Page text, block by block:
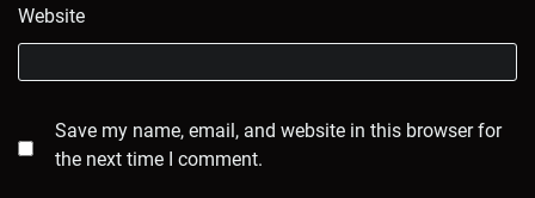
Website
Save my name, email, and website in this browser for
the next time I comment.